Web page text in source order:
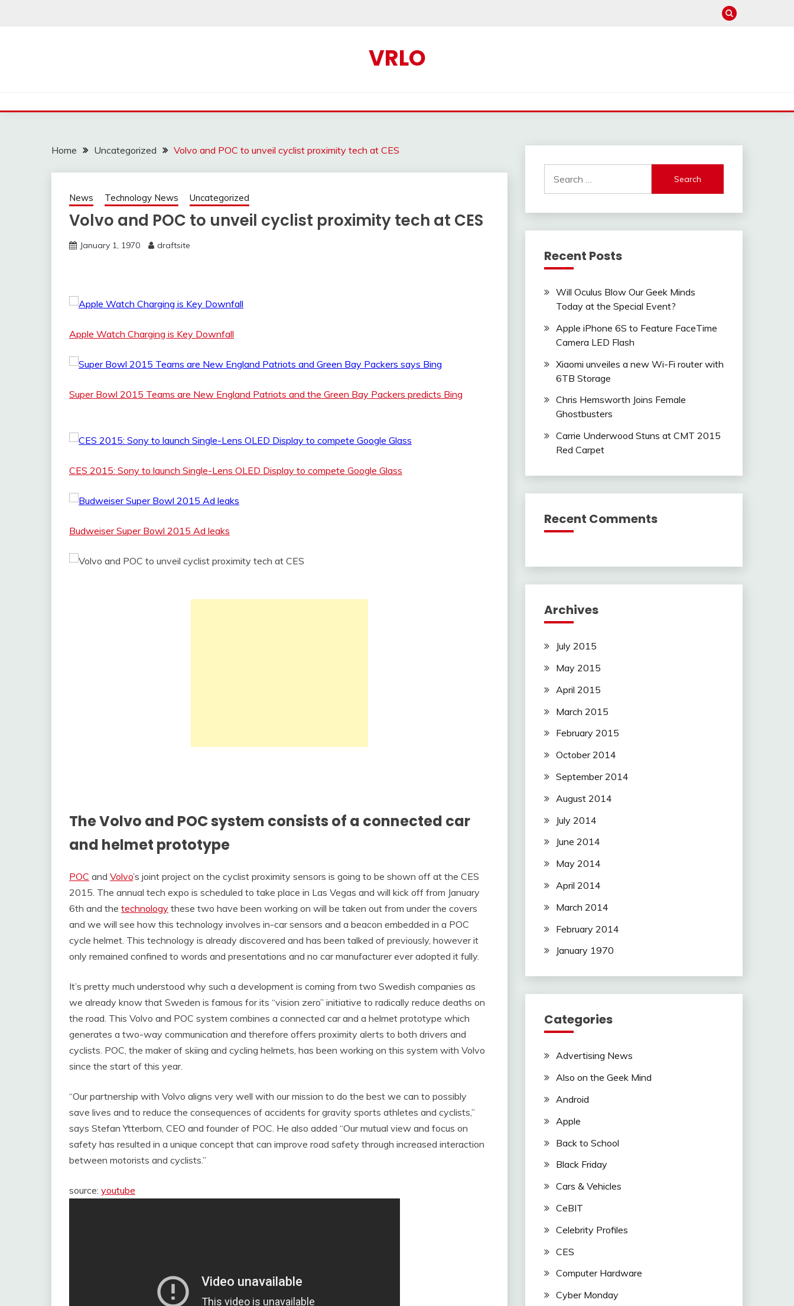
VRLO
Home Uncategorized Volvo and POC to unveil cyclist proximity tech at CES
News Technology News Uncategorized
Volvo and POC to unveil cyclist proximity tech at CES
January 1, 1970 draftsite
Apple Watch Charging is Key Downfall
Super Bowl 2015 Teams are New England Patriots and the Green Bay Packers predicts Bing
CES 2015: Sony to launch Single-Lens OLED Display to compete Google Glass
Budweiser Super Bowl 2015 Ad leaks
The Volvo and POC system consists of a connected car
and helmet prototype
POC and Volvo’s joint project on the cyclist proximity sensors is going to be shown off at the CES
2015. The annual tech expo is scheduled to take place in Las Vegas and will kick off from January
6th and the technology these two have been working on will be taken out from under the covers
and we will see how this technology involves in-car sensors and a beacon embedded in a POC
cycle helmet. This technology is already discovered and has been talked of previously, however it
only remained confined to words and presentations and no car manufacturer ever adopted it fully.
It’s pretty much understood why such a development is coming from two Swedish companies as
we already know that Sweden is famous for its “vision zero” initiative to radically reduce deaths on
the road. This Volvo and POC system combines a connected car and a helmet prototype which
generates a two-way communication and therefore offers proximity alerts to both drivers and
cyclists. POC, the maker of skiing and cycling helmets, has been working on this system with Volvo
since the start of this year.
“Our partnership with Volvo aligns very well with our mission to do the best we can to possibly
save lives and to reduce the consequences of accidents for gravity sports athletes and cyclists,”
says Stefan Ytterborn, CEO and founder of POC. He also added “Our mutual view and focus on
safety has resulted in a unique concept that can improve road safety through increased interaction
between motorists and cyclists.”
source: youtube
for:
Recent Posts
Will Oculus Blow Our Geek Minds
Today at the Special Event?
Apple iPhone 6S to Feature FaceTime
Camera LED Flash
Xiaomi unveiles a new Wi-Fi router with
6TB Storage
Chris Hemsworth Joins Female
Ghostbusters
Carrie Underwood Stuns at CMT 2015
Red Carpet
Recent Comments
Archives
July 2015
May 2015
April 2015
March 2015
February 2015
October 2014
September 2014
August 2014
July 2014
June 2014
May 2014
April 2014
March 2014
February 2014
January 1970
Categories
Advertising News
Also on the Geek Mind
Android
Apple
Back to School
Black Friday
Cars & Vehicles
CeBIT
Celebrity Profiles
CES
Computer Hardware
Cyber Monday